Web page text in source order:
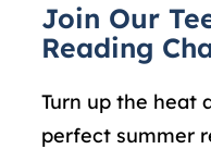
Join Our
Reading
Turn up the heat
perfect summer